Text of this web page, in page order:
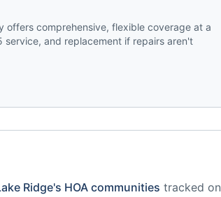
Ridge's HOA communities tracked on
offers comprehensive, flexible coverage at a
and replacement if repairs aren't